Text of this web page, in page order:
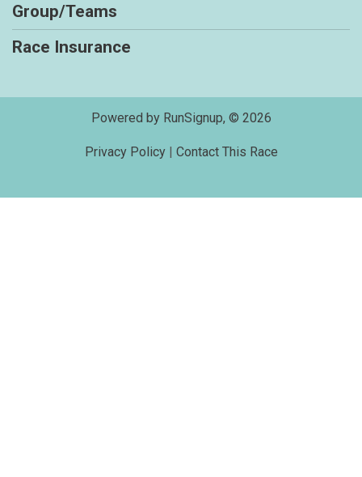
Group/Teams
Race Insurance
Powered by RunSignup, © 2026
Privacy Policy| Contact This Race